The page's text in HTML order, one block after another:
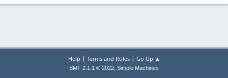
Help | Terms and Rules| Go Up ▲
SMF 2.1.1 © 2022, Simple Machines